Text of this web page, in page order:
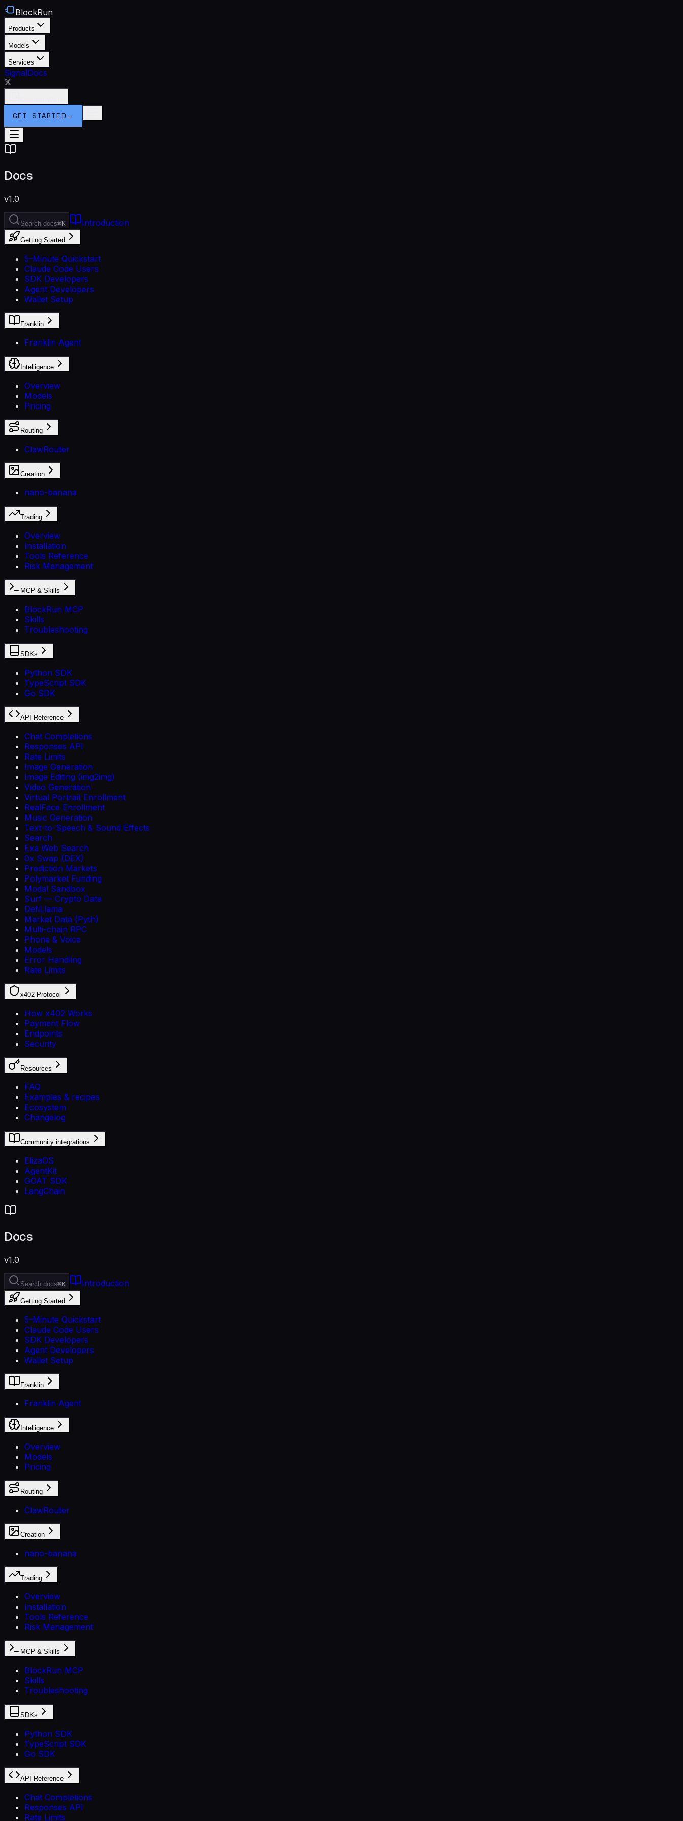
BlockRun
Products
Models
Services
SignalDocs
GET STARTED→
Docs
v1.0
Search docs⌘K Introduction
Getting Started
5-Minute Quickstart
Claude Code Users
SDK Developers
Agent Developers
Wallet Setup
Franklin
Franklin Agent
Intelligence
Overview
Models
Pricing
Routing
ClawRouter
Creation
nano-banana
Trading
Overview
Installation
Tools Reference
Risk Management
MCP & Skills
BlockRun MCP
Skills
Troubleshooting
SDKs
Python SDK
TypeScript SDK
Go SDK
API Reference
Chat Completions
Responses API
Rate Limits
Image Generation
Image Editing (img2img)
Video Generation
Virtual Portrait Enrollment
RealFace Enrollment
Music Generation
Text-to-Speech & Sound Effects
Search
Exa Web Search
0x Swap (DEX)
Prediction Markets
Polymarket Funding
Modal Sandbox
Surf — Crypto Data
DefiLlama
Market Data (Pyth)
Multi-chain RPC
Phone & Voice
Models
Error Handling
Rate Limits
x402 Protocol
How x402 Works
Payment Flow
Endpoints
Security
Resources
FAQ
Examples & recipes
Ecosystem
Changelog
Community integrations
ElizaOS
AgentKit
GOAT SDK
LangChain
Docs
v1.0
Search docs⌘K Introduction
Getting Started
5-Minute Quickstart
Claude Code Users
SDK Developers
Agent Developers
Wallet Setup
Franklin
Franklin Agent
Intelligence
Overview
Models
Pricing
Routing
ClawRouter
Creation
nano-banana
Trading
Overview
Installation
Tools Reference
Risk Management
MCP & Skills
BlockRun MCP
Skills
Troubleshooting
SDKs
Python SDK
TypeScript SDK
Go SDK
API Reference
Chat Completions
Responses API
Rate Limits